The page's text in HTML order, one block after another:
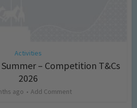
Activities
– Competition T&Cs
2026
ago Add Comment